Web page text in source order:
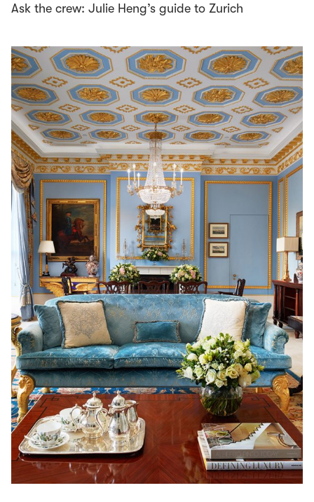
Ask the crew: Julie Heng’s guide to Zurich